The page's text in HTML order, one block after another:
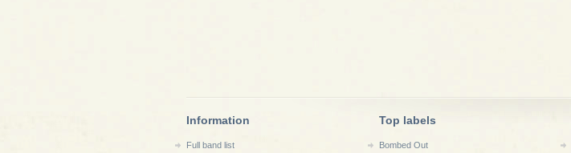
Information
Full band list
Top labels
Bombed Out